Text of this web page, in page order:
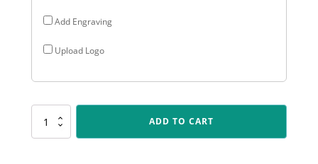
Add Engraving
Upload Logo
FT278
ADD TO CART